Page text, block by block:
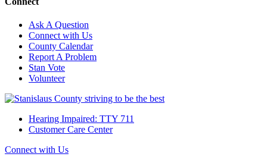
Ask A Question
Connect with Us
County Calendar
Report A Problem
Stan Vote
Volunteer
Hearing Impaired: TTY 711
Customer Care Center
Connect with Us